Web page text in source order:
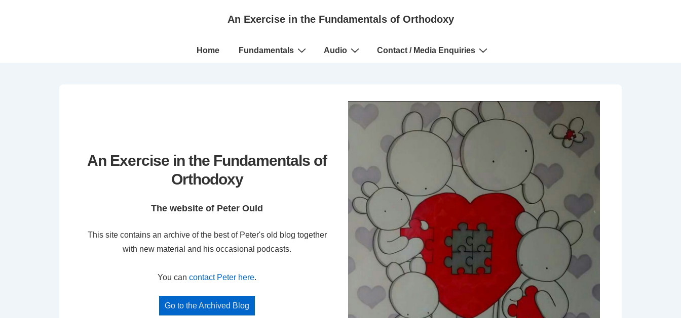
An Exercise in the Fundamentals of Orthodoxy
Main
Home Fundamentals Audio Contact / Media Enquiries
An Exercise in the Fundamentals of
Orthodoxy
The website of Peter Ould
This site contains an archive of the best of Peter's old blog together
with new material and his occasional podcasts.
You can contact Peter here.
Go to the Archived Blog